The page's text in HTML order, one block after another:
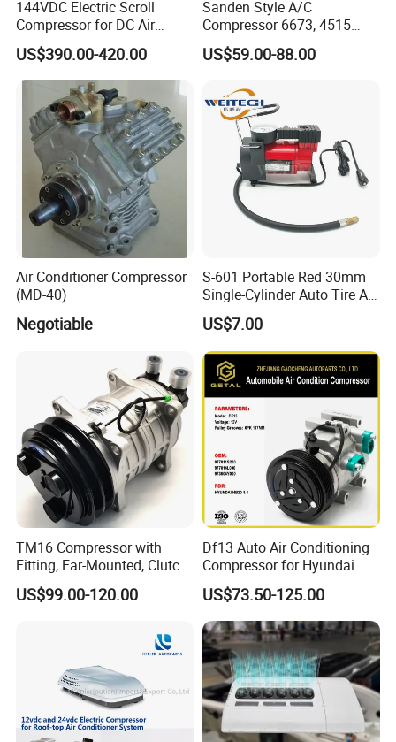
144VDC Electric Scroll
Compressor for DC Air
Conditioner System
US$390.00-420.00
Sanden Style A/C
Compressor 6673, 4515
(1101417) Compressor –
Sanden 4515, 6673,
US$59.00-88.00
Air Conditioner Compressor
(MD-40)
Negotiable
S-601 Portable Red 30mm
Single-Cylinder Auto Tire Air
Compressor
US$7.00
TM16 Compressor with
Fitting, Ear-Mounted, Clutch
12V, 2A +135m
US$99.00-120.00
Df13 Auto Air Conditioning
Compressor for Hyundai
Hb20 1.6
US$73.50-125.00